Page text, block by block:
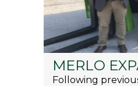
MERLO
Following